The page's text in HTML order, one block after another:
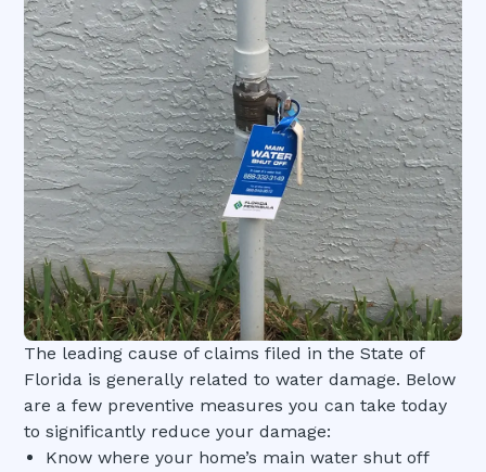
The leading cause of claims filed in the State of
Florida is generally related to water damage. Below
are a few preventive measures you can take today
to significantly reduce your damage:
Know where your home’s main water shut off